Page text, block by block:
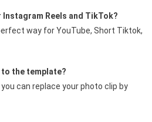
Reels and TikTok?
way for YouTube, Short Tiktok,
to the template?
can replace your photo clip by